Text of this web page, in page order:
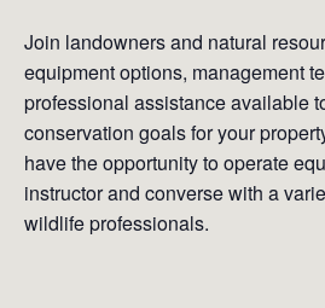
Join landowners and natural
equipment options, management
professional assistance available
conservation goals for your
have the opportunity to operate
instructor and converse with a
wildlife professionals.